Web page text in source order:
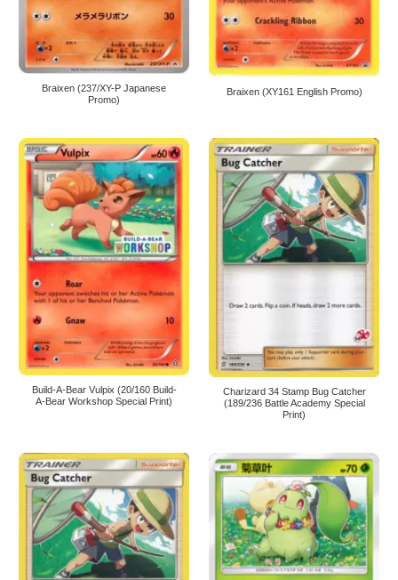
Braixen (237/XY-P Japanese
Promo)
Braixen (XY161 English Promo)
Build-A-Bear Vulpix (20/160 Build-
A-Bear Workshop Special Print)
Charizard 34 Stamp Bug Catcher
(189/236 Battle Academy Special
Print)